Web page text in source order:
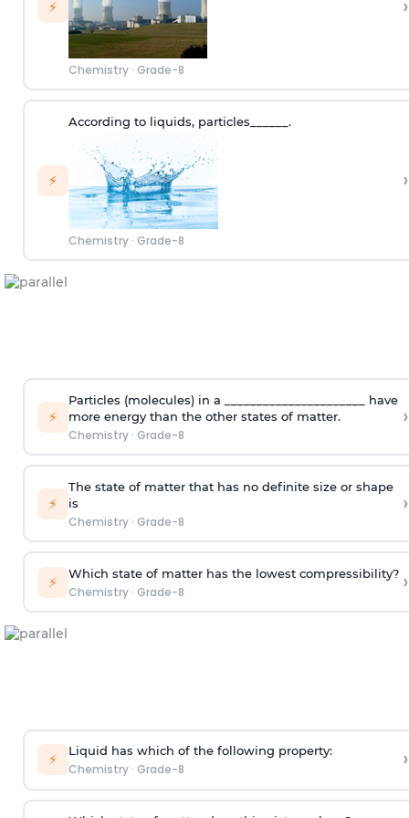
⚡
Chemistry· Grade-8
›
⚡
According to liquids, particles ______.
Chemistry· Grade-8
›
⚡
Particles (molecules) in a ______________________ have
more energy than the other states of matter.
Chemistry· Grade-8
›
⚡
The state of matter that has no definite size or shape
is
Chemistry· Grade-8
›
⚡ Which state of matter has the lowest compressibility?
Chemistry· Grade-8 ›
⚡ Liquid has which of the following property:
Chemistry· Grade-8 ›